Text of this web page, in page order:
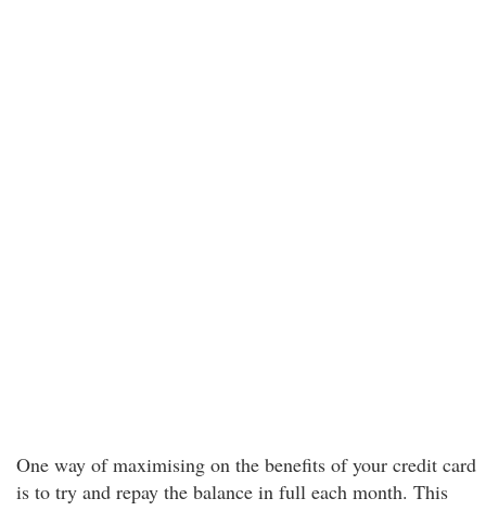
One way of maximising on the benefits of your credit card
is to try and repay the balance in full each month. This